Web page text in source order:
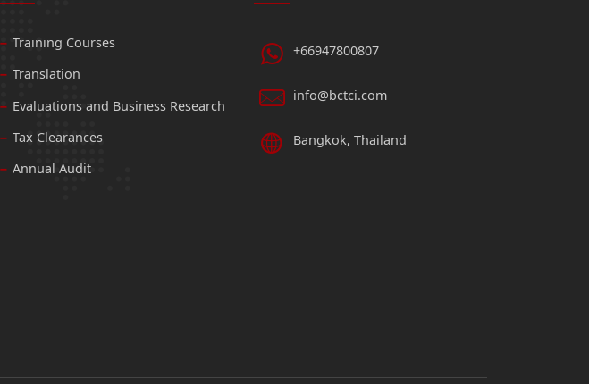
Training Courses
Translation
Evaluations and Business Research
Tax Clearances
Annual Audit
+66947800807
info@bctci.com
Bangkok, Thailand